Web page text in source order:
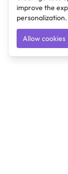
improve the
Allow cookies